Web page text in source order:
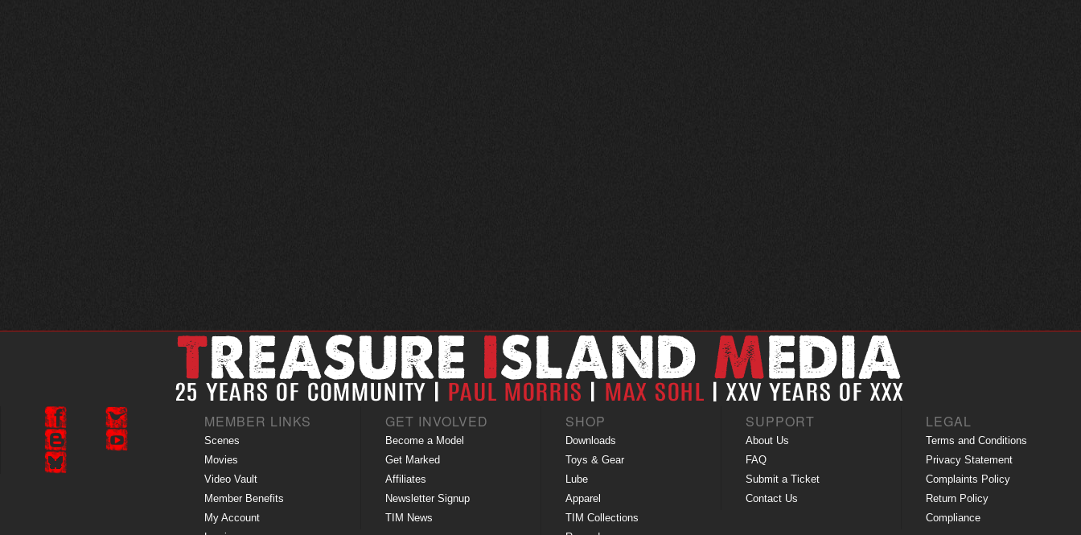
MEMBER LINKS
Scenes
Movies
Video Vault
Member Benefits
My Account
GET INVOLVED
Become a Model
Get Marked
Affiliates
Newsletter Signup
TIM News
SHOP
Downloads
Toys & Gear
Lube
Apparel
TIM Collections
SUPPORT
About Us
FAQ
Submit a Ticket
Contact Us
LEGAL
Terms and Conditions
Privacy Statement
Complaints Policy
Return Policy
Compliance